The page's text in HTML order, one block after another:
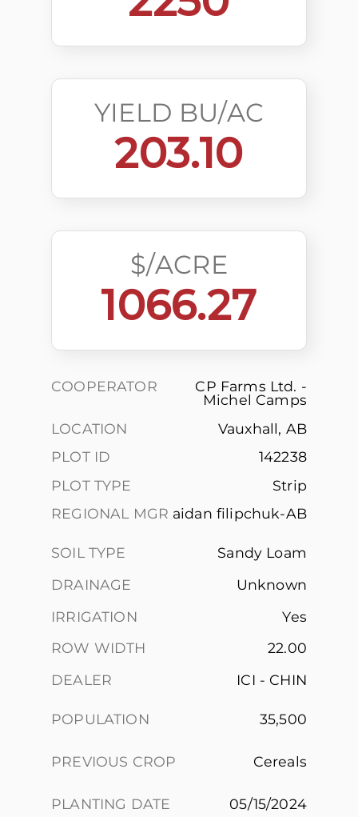
YIELD BU/AC
203.10
$/ACRE
1066.27
COOPERATOR
CP Farms Ltd. -
Michel Camps
LOCATION
Vauxhall, AB
PLOT ID
142238
PLOT TYPE
Strip
REGIONAL MGR aidan filipchuk-AB
SOIL TYPE
Sandy Loam
DRAINAGE
Unknown
IRRIGATION
Yes
ROW WIDTH
22.00
DEALER
ICI - CHIN
POPULATION 35,500
PREVIOUS CROP Cereals
PLANTING DATE 05/15/2024